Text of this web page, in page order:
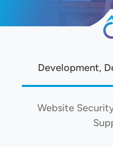
Development,
Website